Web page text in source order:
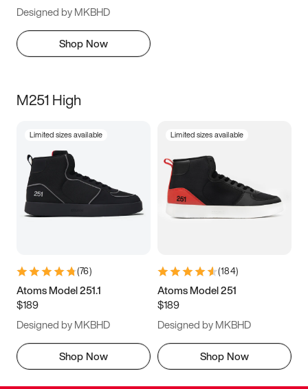
Designed by MKBHD
Shop Now
M251 High
Limited sizes available
(76)
Atoms Model 251.1
$189
Designed by MKBHD
Shop Now
Limited sizes available
(184)
Atoms Model 251
$189
Designed by MKBHD
Shop Now